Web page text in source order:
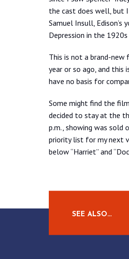
the cast does well, but
Samuel Insull, Edison’s
Depression in the 1920s
This is not a brand-
year or so ago, and this
have no basis for
Some might find the
decided to stay at the
p.m., showing was sold
priority list for my next
below “Harriet” and
SEE ALSO…